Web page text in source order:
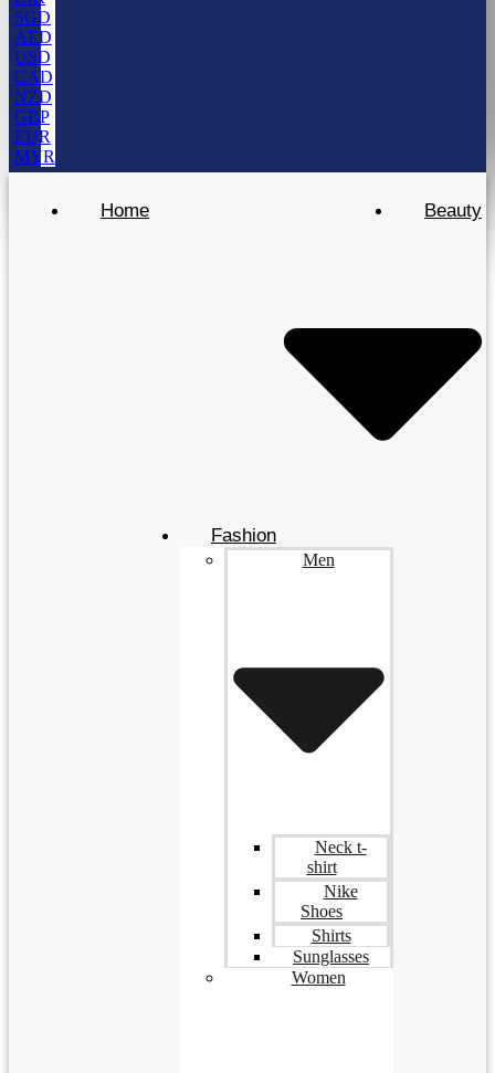
SGD
AED
USD
CAD
NZD
GBP
EUR
MYR
Home
Fashion
Men
Neck t-
shirt
Nike
Shoes
Shirts
Sunglasses
Women
Beauty